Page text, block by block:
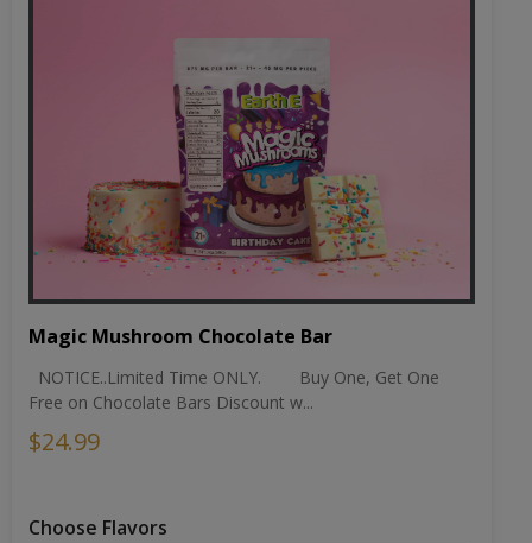
Magic Mushroom Chocolate Bar
NOTICE..Limited Time ONLY. Buy One, Get One
Free on Chocolate Bars Discount w...
$24.99
Choose Flavors